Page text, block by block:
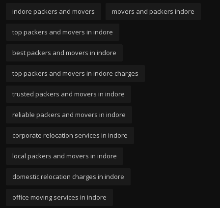
indore packers and movers movers and packers indore
top packers and movers in indore
best packers and movers in indore
top packers and movers in indore charges
trusted packers and movers in indore
reliable packers and movers in indore
corporate relocation services in indore
local packers and movers in indore
domestic relocation charges in indore
office moving services in indore